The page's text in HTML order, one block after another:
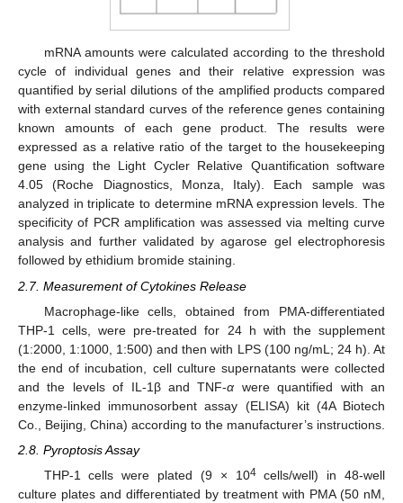
mRNA amounts were calculated according to the threshold
cycle of individual genes and their relative expression was
quantified by serial dilutions of the amplified products compared
with external standard curves of the reference genes containing
known amounts of each gene product. The results were
expressed as a relative ratio of the target to the housekeeping
gene using the Light Cycler Relative Quantification software
4.05 (Roche Diagnostics, Monza, Italy). Each sample was
analyzed in triplicate to determine mRNA expression levels. The
specificity of PCR amplification was assessed via melting curve
analysis and further validated by agarose gel electrophoresis
followed by ethidium bromide staining.
2.7. Measurement of Cytokines Release
Macrophage-like cells, obtained from PMA-differentiated
THP-1 cells, were pre-treated for 24 h with the supplement
(1:2000, 1:1000, 1:500) and then with LPS (100 ng/mL; 24 h). At
the end of incubation, cell culture supernatants were collected
and the levels of IL-1β and TNF-α were quantified with an
enzyme-linked immunosorbent assay (ELISA) kit (4A Biotech
Co., Beijing, China) according to the manufacturer’s instructions.
2.8. Pyroptosis Assay
THP-1 cells were plated (9 × 104cells/well) in 48-well
culture plates and differentiated by treatment with PMA (50 nM,